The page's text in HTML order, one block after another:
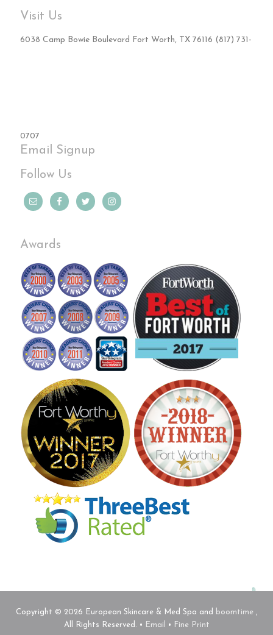
Visit Us
6038 Camp Bowie Boulevard Fort Worth, TX 76116 (817) 731-
0707
Email Signup
Follow Us
Awards
Copyright © 2026 European Skincare & Med Spa and boomtime
All Rights Reserved. •
Email • Fine Print